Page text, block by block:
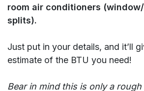
room air conditioners
splits).
Just put in your details, and it’ll
estimate of the BTU you need!
Bear in mind this is only a rough